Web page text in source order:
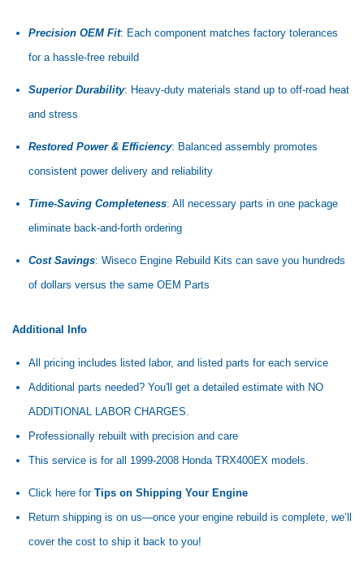
Precision OEM Fit: Each component matches factory tolerances
for a hassle-free rebuild
Superior Durability: Heavy-duty materials stand up to off-road heat
and stress
Restored Power & Efficiency: Balanced assembly promotes
consistent power delivery and reliability
Time-Saving Completeness: All necessary parts in one package
eliminate back-and-forth ordering
Cost Savings: Wiseco Engine Rebuild Kits can save you hundreds
of dollars versus the same OEM Parts
Additional Info
All pricing includes listed labor, and listed parts for each service
Additional parts needed? You'll get a detailed estimate with NO
ADDITIONAL LABOR CHARGES.
Professionally rebuilt with precision and care
This service is for all 1999-2008 Honda TRX400EX models.
Click here for Tips on Shipping Your Engine
Return shipping is on us—once your engine rebuild is complete, we’ll
cover the cost to ship it back to you!